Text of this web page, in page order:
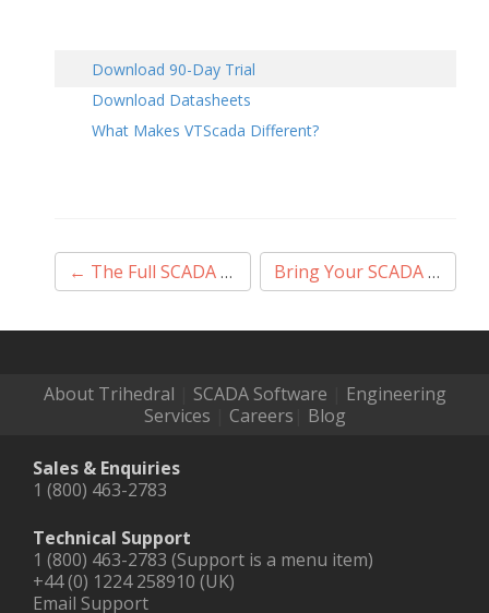
Download 90-Day Trial
Download Datasheets
What Makes VTScada Different?
Post
← The Full SCADA Deal Bring Your SCADA In From the Cold
About Trihedral SCADA Software
Engineering
Services
Careers Blog
Sales & Enquiries
1 (800) 463-2783
Technical Support
1 (800) 463-2783 (Support is a menu item)
+44 (0) 1224 258910 (UK)
Email Support